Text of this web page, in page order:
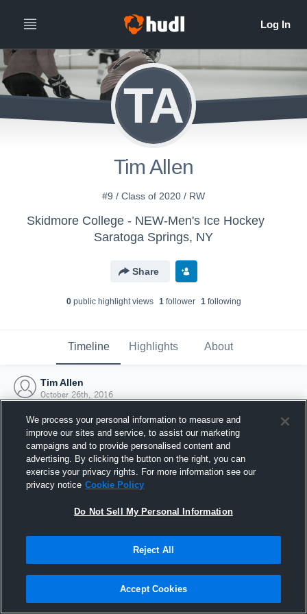
TA
Tim Allen
#9 / Class of 2020 / RW
Skidmore College - NEW-Men's Ice Hockey
Saratoga Springs, NY
Share
0public highlight views 1follower 1following
Timeline Highlights About
Tim Allen
October 26th, 2016
Joined Hudl
26 October 2016
We process your personal information to measure and
improve our sites and service, to assist our marketing
campaigns and to provide personalised content and
advertising. By clicking the button on the right, you can
exercise your privacy rights. For more information see our
privacy notice Cookie Policy
Do Not Sell My Personal Information
Reject All
Accept Cookies